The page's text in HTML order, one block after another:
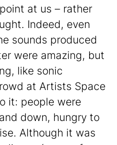
at us – rather
Indeed, even
sounds produced
were amazing, but
like sonic
at Artists Space
it: people were
down, hungry to
Although it was